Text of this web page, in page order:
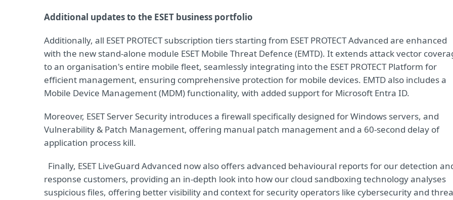
Additional updates to the ESET business portfolio
Additionally, all ESET PROTECT subscription tiers starting from ESET PROTECT Advanced are enhanced
with the new stand-alone module ESET Mobile Threat Defence (EMTD). It extends attack vector
to an organisation's entire mobile fleet, seamlessly integrating into the ESET PROTECT Platform for
efficient management, ensuring comprehensive protection for mobile devices. EMTD also includes a
Mobile Device Management (MDM) functionality, with added support for Microsoft Entra ID.
Moreover, ESET Server Security introduces a firewall specifically designed for Windows servers, and
Vulnerability & Patch Management, offering manual patch management and a 60-second delay of
application process kill.
Finally, ESET LiveGuard Advanced now also offers advanced behavioural reports for our detection
response customers, providing an in-depth look into how our cloud sandboxing technology analyses
suspicious files, offering better visibility and context for security operators like cybersecurity and